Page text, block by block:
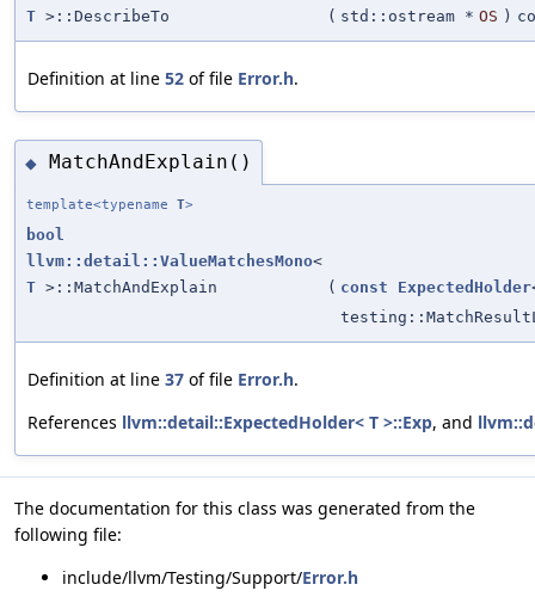
T >::DescribeTo ( std::ostream * OS )
Definition at line 52 of file Error.h.
◆ MatchAndExplain()
template<typename T>
bool
llvm::detail::ValueMatchesMono<
T >::MatchAndExplain ( const ExpectedHolder
Definition at line 37 of file Error.h.
References llvm::detail::ExpectedHolder< T >::Exp, and
The documentation for this class was generated from the
following file:
include/llvm/Testing/Support/Error.h